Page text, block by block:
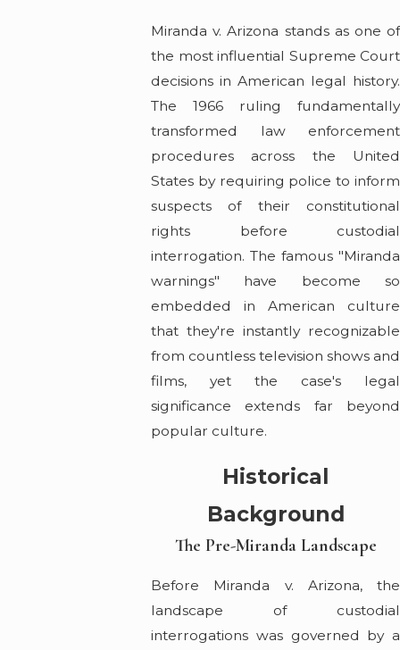
Miranda v. Arizona stands as one of
the most influential Supreme Court
decisions in American legal history.
The 1966 ruling fundamentally
transformed law enforcement
procedures across the United
States by requiring police to inform
suspects of their constitutional
rights before custodial
interrogation. The famous "Miranda
warnings" have become so
embedded in American culture
that they're instantly recognizable
from countless television shows and
films, yet the case's legal
significance extends far beyond
popular culture.
Historical
Background
The Pre-Miranda Landscape
Before Miranda v. Arizona, the
landscape of custodial
interrogations was governed by a